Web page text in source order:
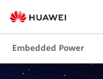
Embedded Power